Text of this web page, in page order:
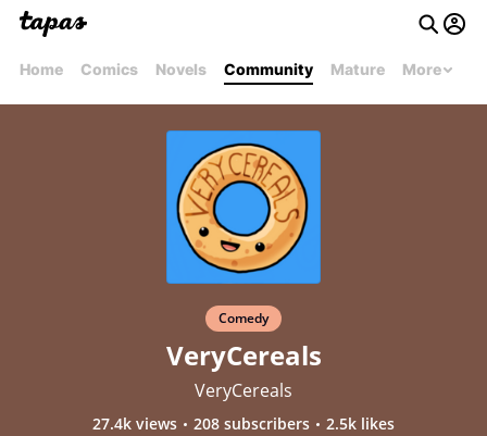
Home Comics Novels Community Mature More
Comedy
VeryCereals
VeryCereals
27.4k views 208 subscribers 2.5k likes